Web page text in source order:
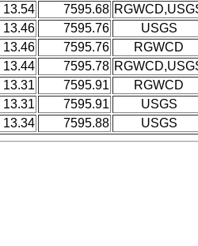
13.54 7595.68
13.46 7595.76
USGS
13.46 7595.76
RGWCD
13.44 7595.78
13.31 7595.91
RGWCD
13.31 7595.91
USGS
13.34 7595.88 USGS